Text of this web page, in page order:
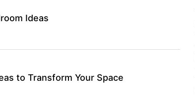
Ideas
to Transform Your Space